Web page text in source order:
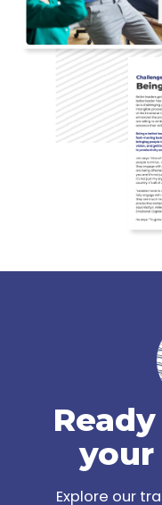
your
Explore our t